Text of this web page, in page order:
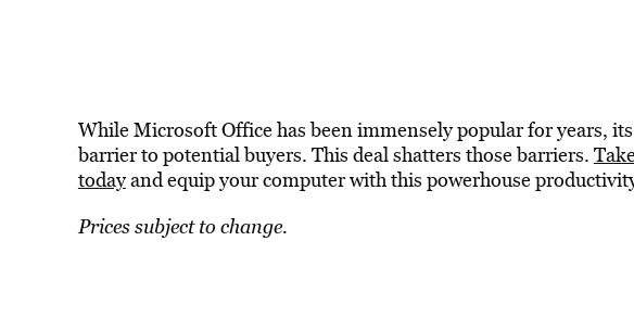
While Microsoft Office has been immensely popular for years,
barrier to potential buyers. This deal shatters those barriers.
todayand equip your computer with this powerhouse
Prices subject to change.